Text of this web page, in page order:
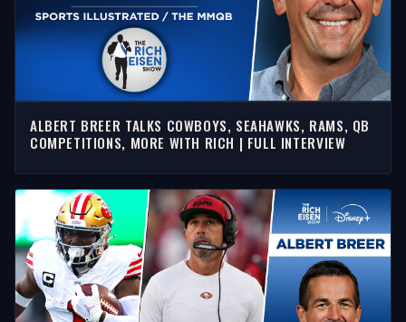
ALBERT BREER TALKS COWBOYS, SEAHAWKS, RAMS, QB
COMPETITIONS, MORE WITH RICH | FULL INTERVIEW